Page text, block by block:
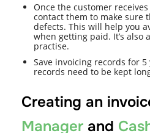
Once the customer
contact them to make sure
defects. This will help you
when getting paid. It’s also
practise.
Save invoicing records for
records need to be kept
Creating an
Manager and